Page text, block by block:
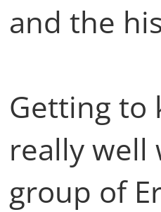
and the
Getting to
really well
group of